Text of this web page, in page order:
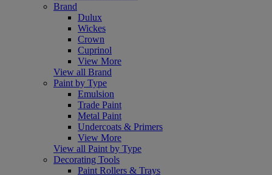
Brand
Dulux
Wickes
Crown
Cuprinol
View More
View all Brand
Paint by Type
Emulsion
Trade Paint
Metal Paint
Undercoats & Primers
View More
View all Paint by Type
Decorating Tools
Paint Rollers & Trays